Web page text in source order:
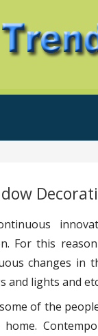
For this
changes in
and lights and
of the
home.